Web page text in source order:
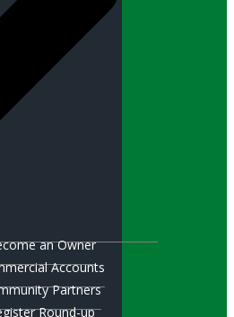
an Owner
Accounts
Partners
Round-up